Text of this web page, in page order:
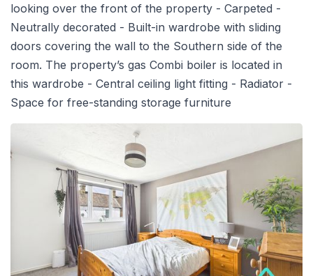
looking over the front of the property - Carpeted -
Neutrally decorated - Built-in wardrobe with sliding
doors covering the wall to the Southern side of the
room. The property’s gas Combi boiler is located in
this wardrobe - Central ceiling light fitting - Radiator -
Space for free-standing storage furniture